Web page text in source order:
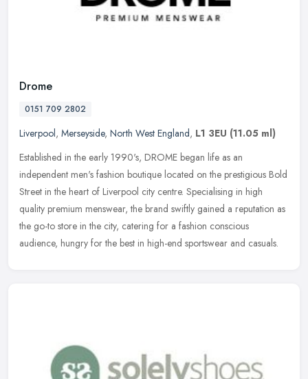
Drome
0151 709 2802
Liverpool, Merseyside, North West England, L1 3EU (11.05 ml)
Established in the early 1990's, DROME began life as an
independent men's fashion boutique located on the prestigious Bold
Street in the heart of Liverpool city centre. Specialising in high
quality premium menswear, the brand swiftly gained a reputation as
the go-to store in the city, catering for a fashion conscious
audience, hungry for the best in high-end sportswear and casuals.